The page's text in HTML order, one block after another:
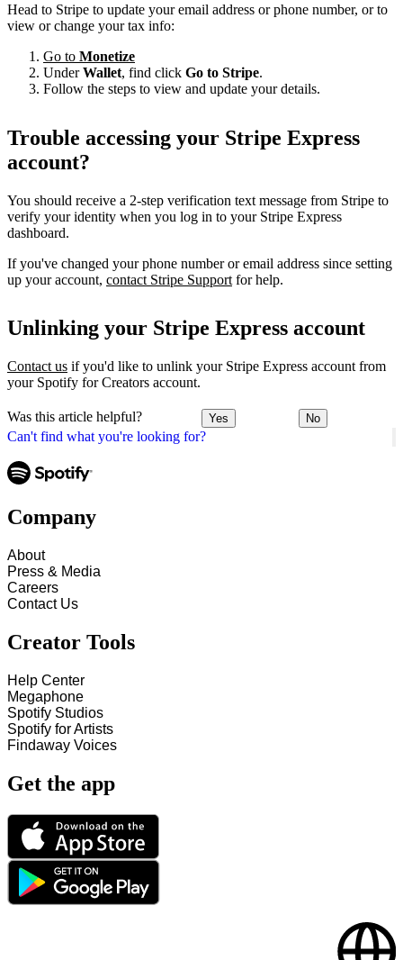
Can't find what you're looking for?
Head to Stripe to update your email address or phone number, or to
view or change your tax info:
Go to Monetize
UnderWallet, find click Go to Stripe.
Follow the steps to view and update your details.
Trouble accessing your Stripe Express
account?
You should receive a 2-step verification text message from Stripe to
verify your identity when you log in to your Stripe Express
dashboard.
If you've changed your phone number or email address since setting
up your account, contact Stripe Support for help.
Unlinking your Stripe Express account
Contact us if you'd like to unlink your Stripe Express account from
your Spotify for Creators account.
Was this article helpful? Yes No
Company
About
Press & Media
Careers
Contact Us
Creator Tools
Help Center
Megaphone
Spotify Studios
Spotify for Artists
Findaway Voices
Get the app